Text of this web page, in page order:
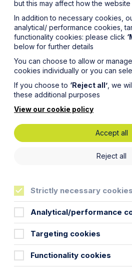
but this may affect how the
In addition to necessary cookies,
analytical/ performance cookies,
functionality cookies: please click
below for further details
You can choose to allow or
cookies individually or you can
If you choose to ‘Reject all’ , we
these additional purposes
View our cookie policy
Accept all
Reject all
Strictly necessary cookies
Analytical/performance
Targeting cookies
Functionality cookies